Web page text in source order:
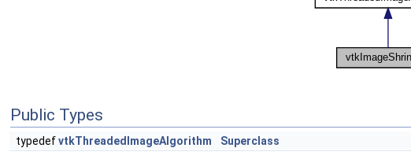
Public Types
typedefvtkThreadedImageAlgorithm
Superclass